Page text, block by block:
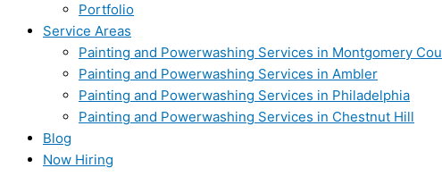
Portfolio
Service Areas
Painting and Powerwashing Services in Montgomery
Painting and Powerwashing Services in Ambler
Painting and Powerwashing Services in Philadelphia
Painting and Powerwashing Services in Chestnut Hill
Blog
Now Hiring